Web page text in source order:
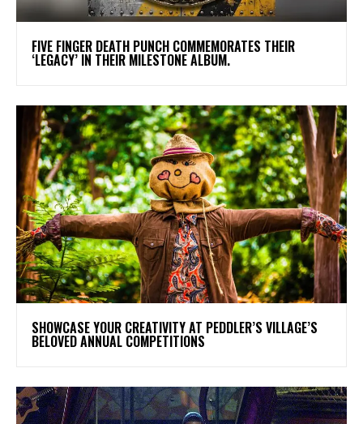
​FIVE FINGER DEATH PUNCH COMMEMORATES THEIR
‘LEGACY’ IN THEIR MILESTONE ALBUM.
SHOWCASE YOUR CREATIVITY AT PEDDLER’S VILLAGE’S
BELOVED ANNUAL COMPETITIONS